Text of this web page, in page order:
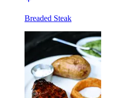
Breaded Steak